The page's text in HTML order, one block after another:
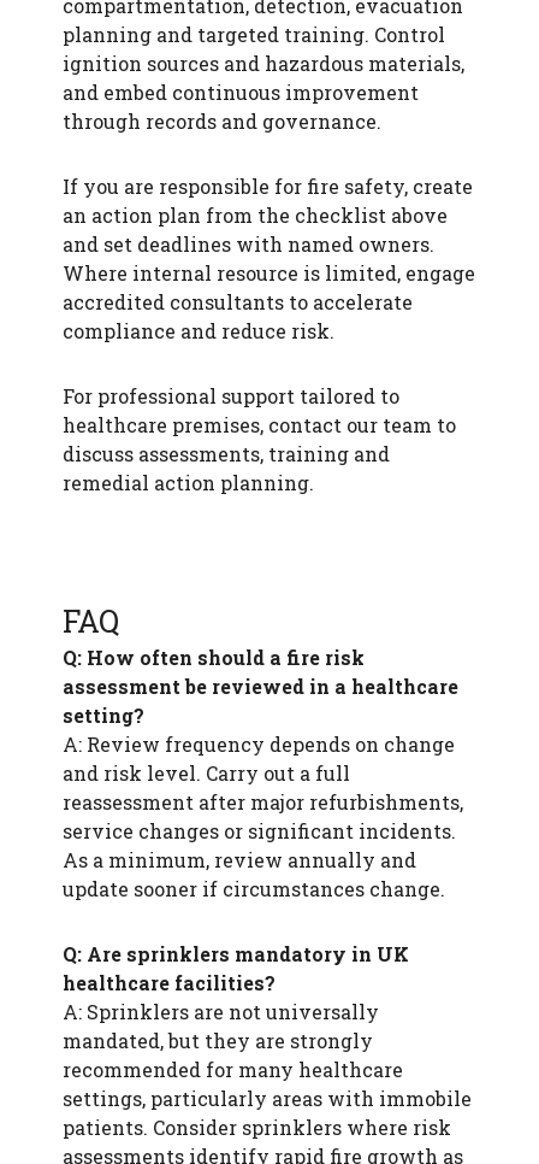
planning and targeted training. Control
ignition sources and hazardous materials,
and embed continuous improvement
through records and governance.
If you are responsible for fire safety, create
an action plan from the checklist above
and set deadlines with named owners.
Where internal resource is limited, engage
accredited consultants to accelerate
compliance and reduce risk.
For professional support tailored to
healthcare premises, contact our team to
discuss assessments, training and
remedial action planning.
FAQ
Q: How often should a fire risk
assessment be reviewed in a healthcare
setting?
A: Review frequency depends on change
and risk level. Carry out a full
reassessment after major refurbishments,
service changes or significant incidents.
As a minimum, review annually and
update sooner if circumstances change.
Q: Are sprinklers mandatory in UK
healthcare facilities?
A: Sprinklers are not universally
mandated, but they are strongly
recommended for many healthcare
settings, particularly areas with immobile
patients. Consider sprinklers where risk
assessments identify rapid fire growth as